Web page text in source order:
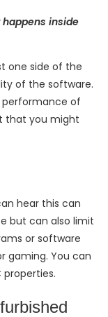
inside
one side of the
of the software.
performance of
that you might
hear this can
but can also limit
or software
gaming. You can